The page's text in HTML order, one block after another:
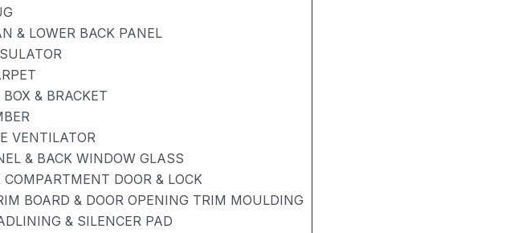
& LOWER BACK PANEL
& BRACKET
VENTILATOR
& BACK WINDOW GLASS
COMPARTMENT DOOR & LOCK
BOARD & DOOR OPENING TRIM MOULDING
& SILENCER PAD